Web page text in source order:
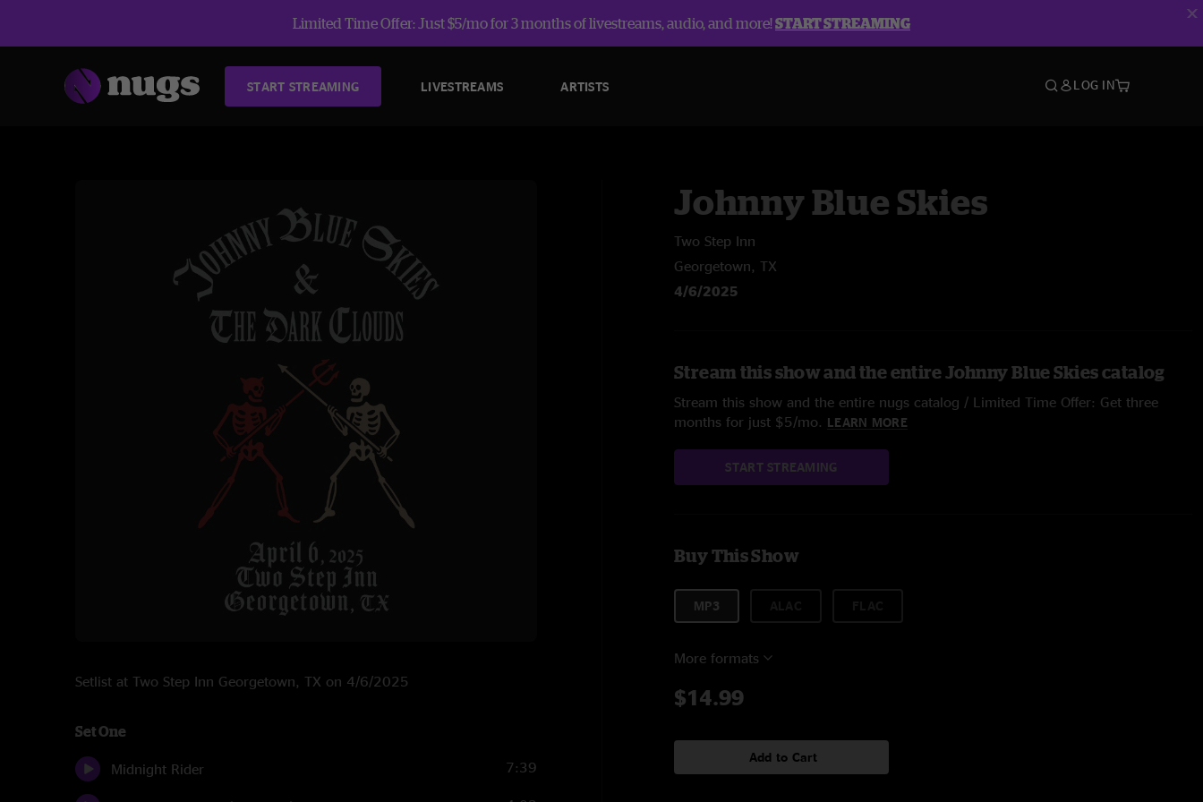
Limited Time Offer: Just $5/mo for 3 months of livestreams, audio, and more!START STREAMING
START STREAMING LIVESTREAMS ARTISTS LOG IN
Setlist at Two Step Inn Georgetown, TX on 4/6/2025
Set One
Midnight Rider 7:39
Johnny Blue Skies
Two Step Inn
Georgetown, TX
4/6/2025
Stream this show and the entire Johnny Blue Skies catalog
Stream this show and the entire nugs catalog / Limited Time Offer: Get three
months for just $5/mo. LEARN MORE
START STREAMING
Buy This Show
MP3
More formats
$14.99
Add to Cart